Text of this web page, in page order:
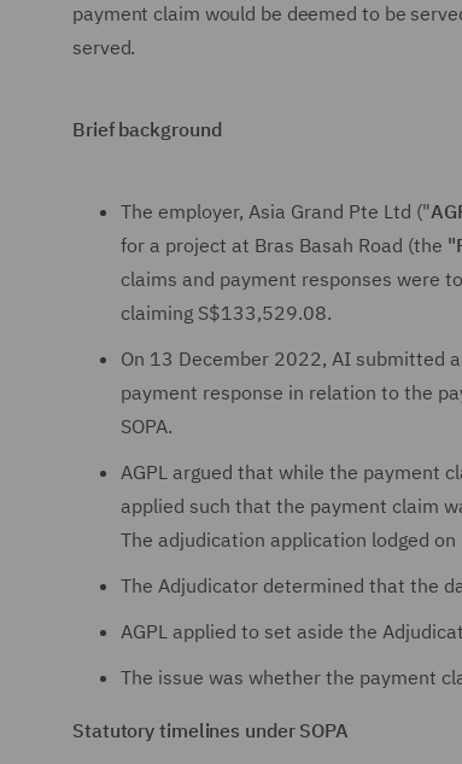
payment claim would be deemed to be
served.
Brief background
The employer, Asia Grand Pte Ltd ("
for a project at Bras Basah Road (the
claims and payment responses were
claiming S$133,529.08.
On 13 December 2022, AI submitted
payment response in relation to the
SOPA.
AGPL argued that while the payment
applied such that the payment claim
The adjudication application lodged
The Adjudicator determined that the
AGPL applied to set aside the
The issue was whether the payment
Statutory timelines under SOPA